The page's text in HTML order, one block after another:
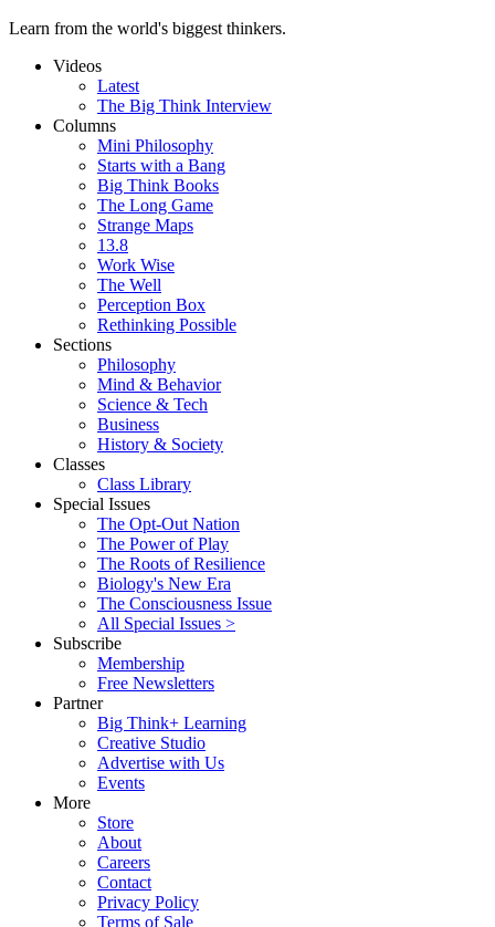
Learn from the world's biggest thinkers.
Videos
Latest
The Big Think Interview
Columns
Mini Philosophy
Starts with a Bang
Big Think Books
The Long Game
Strange Maps
13.8
Work Wise
The Well
Perception Box
Rethinking Possible
Sections
Philosophy
Mind & Behavior
Science & Tech
Business
History & Society
Classes
Class Library
Special Issues
The Opt-Out Nation
The Power of Play
The Roots of Resilience
Biology's New Era
The Consciousness Issue
All Special Issues >
Subscribe
Membership
Free Newsletters
Partner
Big Think+ Learning
Creative Studio
Advertise with Us
Events
More
Store
About
Careers
Contact
Privacy Policy
Terms of Sale